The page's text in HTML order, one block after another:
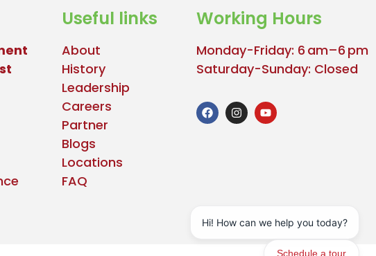
Useful links
About
History
Leadership
Careers
Partner
Blogs
Locations
FAQ
Working Hours
Monday-Friday: 6 am–6 pm
Saturday-Sunday: Closed